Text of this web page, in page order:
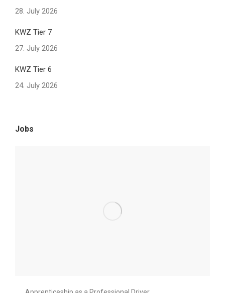
28. July 2026
KWZ Tier 7
27. July 2026
KWZ Tier 6
24. July 2026
Jobs